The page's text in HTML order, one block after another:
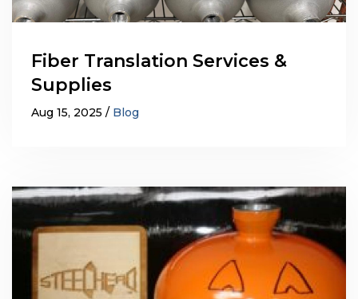
Fiber Translation Services &
Supplies
Aug 15, 2025 Blog